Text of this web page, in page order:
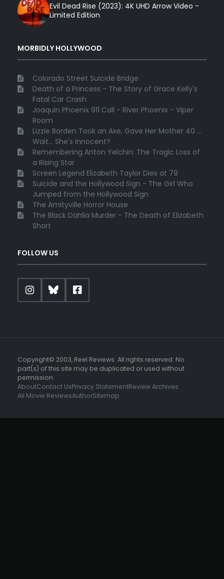
Evil Dead Rise (2023): 4K UHD Arrow Video -
Limited Edition
MORBIDLY HOLLYWOOD
Colorado Street Suicide Bridge
Death of a Princess - The Story of Grace Kelly's
Fatal Car Crash
Joaquin Phoenix 911 Call - River Phoenix - Viper
Room
Lizzie Borden Took an Axe, Gave Her Mother 40 ...
Wait... She's Innocent?
Remembering Anton Yelchin: The Tragic Loss of
a Rising Star
Screen Legend Elizabeth Taylor Dies at 79
Suicide and the Hollywood Sign - The Girl Who
Jumped from the Hollywood Sign
The Amityville Horror House
The Black Dahlia Murder - The Death of Elizabeth
Short
FOLLOW US
Copyright© 2003, Reel Reviews. All rights reserved. No
part(s) of this site may be duplicated or used without
permission.
AboutContact UsPrivacy StatementReview Archives
All Movie ReviewsAuthorSitemap